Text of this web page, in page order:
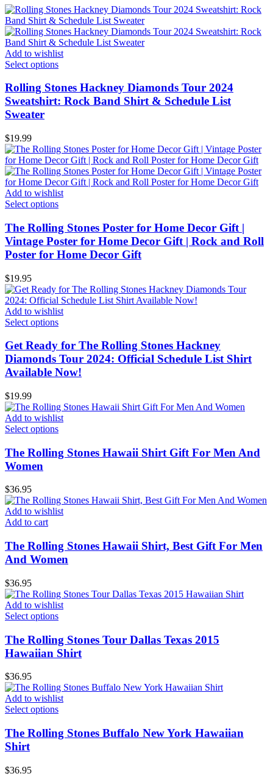
Add to wishlist
Select options
Rolling Stones Hackney Diamonds Tour 2024
Sweatshirt: Rock Band Shirt & Schedule List
Sweater
$19.99
Add to wishlist
Select options
The Rolling Stones Poster for Home Decor Gift |
Vintage Poster for Home Decor Gift | Rock and Roll
Poster for Home Decor Gift
$19.95
Add to wishlist
Select options
Get Ready for The Rolling Stones Hackney
Diamonds Tour 2024: Official Schedule List Shirt
Available Now!
$19.99
Add to wishlist
Select options
The Rolling Stones Hawaii Shirt Gift For Men And
Women
$36.95
Add to wishlist
Add to cart
The Rolling Stones Hawaii Shirt, Best Gift For Men
And Women
$36.95
Add to wishlist
Select options
The Rolling Stones Tour Dallas Texas 2015
Hawaiian Shirt
$36.95
Add to wishlist
Select options
The Rolling Stones Buffalo New York Hawaiian
Shirt
$36.95